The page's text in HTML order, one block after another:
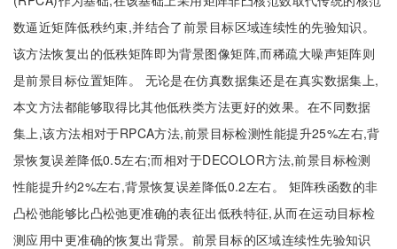
数逼近矩阵低秩约束,并结合了前景目标区域连续性的先验知识。
该方法恢复出的低秩矩阵即为背景图像矩阵,而稀疏大噪声矩阵则
是前景目标位置矩阵。 无论是在仿真数据集还是在真实数据集上,
本文方法都能够取得比其他低秩类方法更好的效果。在不同数据
集上,该方法相对于RPCA方法,前景目标检测性能提升25%左右,背
景恢复误差降低0.5左右;而相对于DECOLOR方法,前景目标检测
性能提升约2%左右,背景恢复误差降低0.2左右。 矩阵秩函数的非
凸松弛能够比凸松弛更准确的表征出低秩特征,从而在运动目标检
测应用中更准确的恢复出背景。前景目标的区域连续性先验知识